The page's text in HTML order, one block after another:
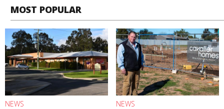
MOST POPULAR
NEWS NEWS